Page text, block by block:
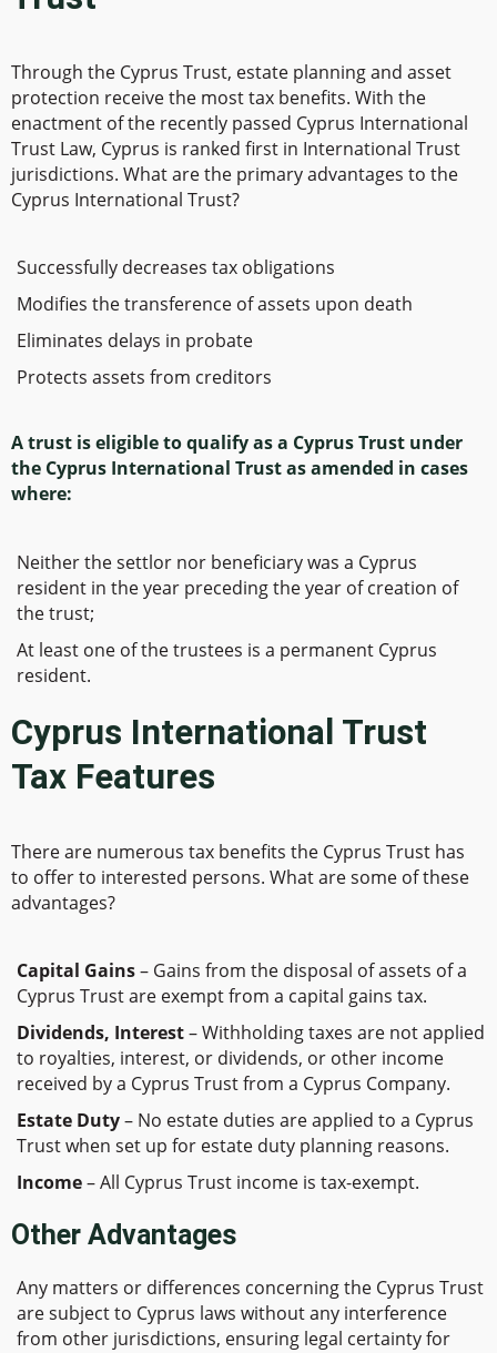
Through the Cyprus Trust, estate planning and asset
protection receive the most tax benefits. With the
enactment of the recently passed Cyprus International
Trust Law, Cyprus is ranked first in International Trust
jurisdictions. What are the primary advantages to the
Cyprus International Trust?
Successfully decreases tax obligations
Modifies the transference of assets upon death
Eliminates delays in probate
Protects assets from creditors
A trust is eligible to qualify as a Cyprus Trust under
the Cyprus International Trust as amended in cases
where:
Neither the settlor nor beneficiary was a Cyprus
resident in the year preceding the year of creation of
the trust;
At least one of the trustees is a permanent Cyprus
resident.
Cyprus International Trust
Tax Features
There are numerous tax benefits the Cyprus Trust has
to offer to interested persons. What are some of these
advantages?
Capital Gains– Gains from the disposal of assets of a
Cyprus Trust are exempt from a capital gains tax.
Dividends, Interest– Withholding taxes are not applied
to royalties, interest, or dividends, or other income
received by a Cyprus Trust from a Cyprus Company.
Estate Duty– No estate duties are applied to a Cyprus
Trust when set up for estate duty planning reasons.
Income– All Cyprus Trust income is tax-exempt.
Other Advantages
Any matters or differences concerning the Cyprus Trust
are subject to Cyprus laws without any interference
from other jurisdictions, ensuring legal certainty for